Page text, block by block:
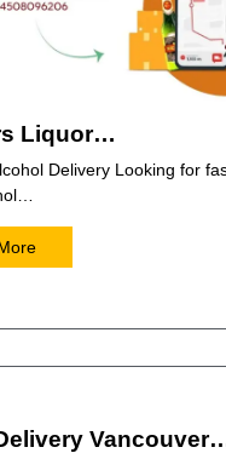
Liquor…
Delivery Looking for